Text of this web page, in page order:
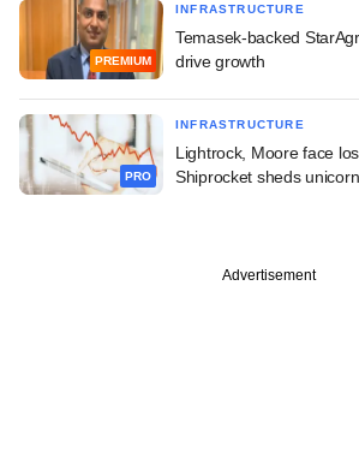
PREMIUM
INFRASTRUCTURE
Temasek-backed
drive growth
PRO
INFRASTRUCTURE
Lightrock, Moore face
Shiprocket sheds
Advertisement